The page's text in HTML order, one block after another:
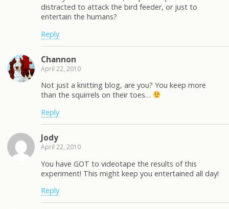
distracted to attack the bird feeder, or just to
entertain the humans?
Reply
Channon
April 22, 2010
Not just a knitting blog, are you? You keep more
than the squirrels on their toes…
Reply
Jody
April 22, 2010
You have GOT to videotape the results of this
experiment! This might keep you entertained all day!
Reply